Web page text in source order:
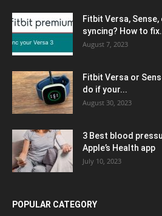
Fitbit Versa,
syncing? How to
August 7, 2023
Fitbit Versa or
do if your...
August 30, 2023
3 Best blood
Apple’s Health app
July 10, 2023
POPULAR CATEGORY